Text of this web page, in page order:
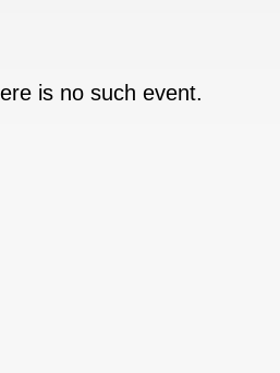
is no such event.